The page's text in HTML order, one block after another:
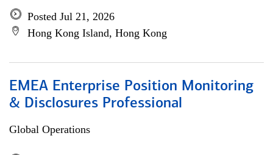
Posted Jul 21, 2026
Hong Kong Island, Hong Kong
EMEA Enterprise Position Monitoring
& Disclosures Professional
Global Operations